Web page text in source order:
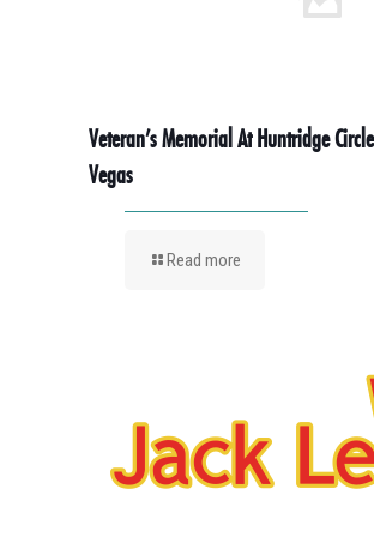
Veteran’s Memorial At Huntridge
Vegas
Read more